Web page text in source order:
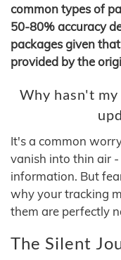
common types of
50-80% accuracy
packages given
provided by the
Why hasn't
It's a common
vanish into thin air
information. But
why your tracking
them are perfectly
The Silent